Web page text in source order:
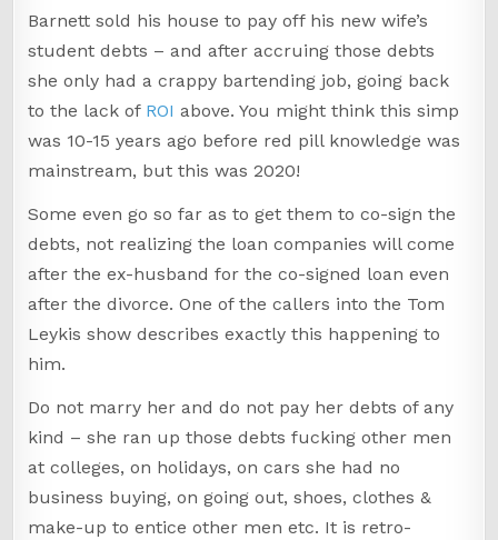
Barnett sold his house to pay off his new wife’s
student debts – and after accruing those debts
she only had a crappy bartending job, going back
to the lack of ROI above. You might think this simp
was 10-15 years ago before red pill knowledge was
mainstream, but this was 2020!
Some even go so far as to get them to co-sign the
debts, not realizing the loan companies will come
after the ex-husband for the co-signed loan even
after the divorce. One of the callers into the Tom
Leykis show describes exactly this happening to
him.
Do not marry her and do not pay her debts of any
kind – she ran up those debts fucking other men
at colleges, on holidays, on cars she had no
business buying, on going out, shoes, clothes &
make-up to entice other men etc. It is retro-